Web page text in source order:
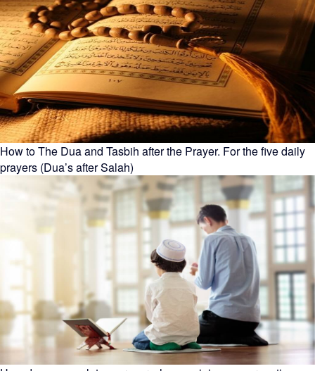
How to The Dua and Tasbih after the Prayer. For the five daily
prayers (Dua’s after Salah)